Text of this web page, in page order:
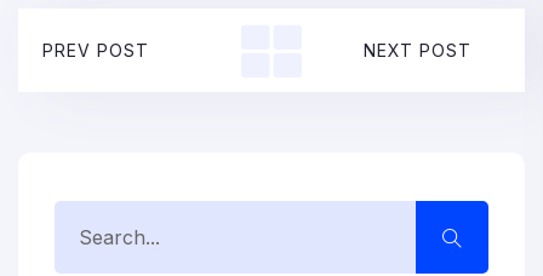
PREV POST NEXT POST